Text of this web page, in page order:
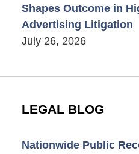
Shapes Outcome in
Advertising Litigation
July 26, 2026
LEGAL BLOG
Nationwide Public